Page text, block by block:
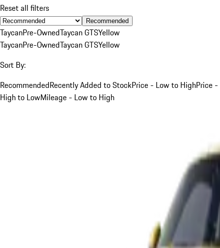
Reset all filters
Recommended
TaycanPre-OwnedTaycan GTSYellow
TaycanPre-OwnedTaycan GTSYellow
Sort By:
RecommendedRecently Added to StockPrice - Low to HighPrice -
High to LowMileage - Low to High